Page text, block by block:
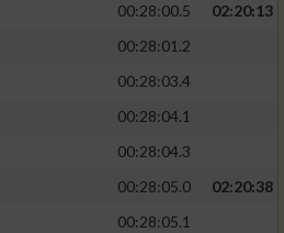
00:28:00.5
02:20:13
00:28:01.2
00:28:03.4
00:28:04.1
00:28:04.3
00:28:05.0
02:20:38
00:28:05.1